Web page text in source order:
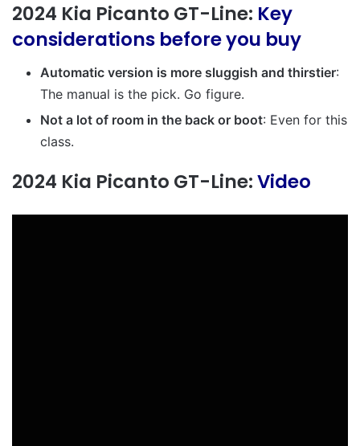
2024 Kia Picanto GT-Line: Key
considerations before you buy
Automatic version is more sluggish and thirstier:
The manual is the pick. Go figure.
Not a lot of room in the back or boot: Even for this
class.
2024 Kia Picanto GT-Line:Video